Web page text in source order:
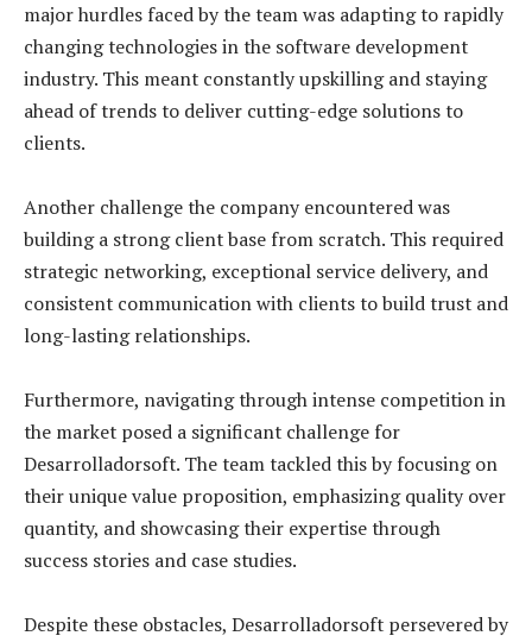
major hurdles faced by the team was adapting to rapidly
changing technologies in the software development
industry. This meant constantly upskilling and staying
ahead of trends to deliver cutting-edge solutions to
clients.
Another challenge the company encountered was
building a strong client base from scratch. This required
strategic networking, exceptional service delivery, and
consistent communication with clients to build trust and
long-lasting relationships.
Furthermore, navigating through intense competition in
the market posed a significant challenge for
Desarrolladorsoft. The team tackled this by focusing on
their unique value proposition, emphasizing quality over
quantity, and showcasing their expertise through
success stories and case studies.
Despite these obstacles, Desarrolladorsoft persevered by